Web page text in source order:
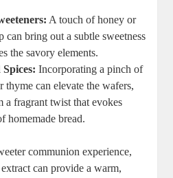
⁤A touch of⁢ honey or
can bring out a subtle sweetness
the ‍savory elements.
Incorporating a pinch of
thyme can ​elevate the‌ wafers,
a fragrant ⁣twist⁤ that evokes
homemade bread.
communion experience,
can provide ‍a warm,